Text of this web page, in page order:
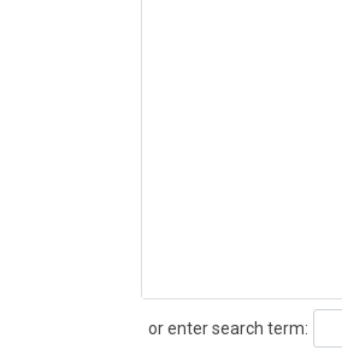
or enter search term:
Search